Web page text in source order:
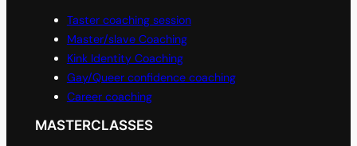
Taster coaching session
Master/slave Coaching
Kink Identity Coaching
Gay/Queer confidence coaching
Career coaching
MASTERCLASSES